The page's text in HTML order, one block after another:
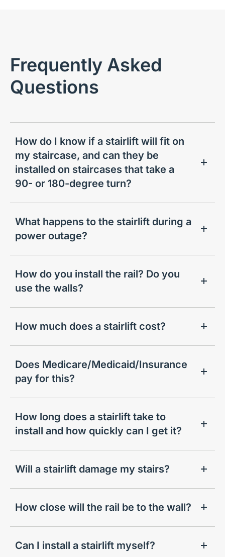
Frequently Asked
Questions
How do I know if a stairlift will fit on
my staircase, and can they be
installed on staircases that take a
90- or 180-degree turn?
What happens to the stairlift during a
power outage?
How do you install the rail? Do you
use the walls?
How much does a stairlift cost?
Does Medicare/Medicaid/Insurance
pay for this?
How long does a stairlift take to
install and how quickly can I get it?
Will a stairlift damage my stairs?
How close will the rail be to the wall?
Can I install a stairlift myself?